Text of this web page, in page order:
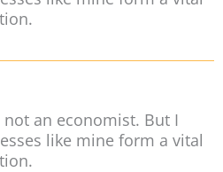
not an economist. But I
like mine form a vital